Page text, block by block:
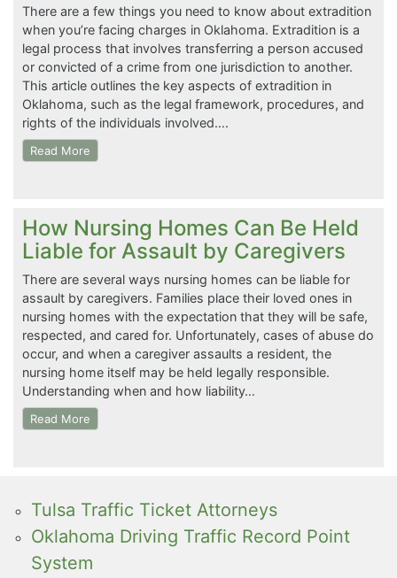
There are a few things you need to know about extradition
when you’re facing charges in Oklahoma. Extradition is a
legal process that involves transferring a person accused
or convicted of a crime from one jurisdiction to another.
This article outlines the key aspects of extradition in
Oklahoma, such as the legal framework, procedures, and
rights of the individuals involved….
Read More
How Nursing Homes Can Be Held
Liable for Assault by Caregivers
There are several ways nursing homes can be liable for
assault by caregivers. Families place their loved ones in
nursing homes with the expectation that they will be safe,
respected, and cared for. Unfortunately, cases of abuse do
occur, and when a caregiver assaults a resident, the
nursing home itself may be held legally responsible.
Understanding when and how liability…
Read More
Tulsa Traffic Ticket Attorneys
Oklahoma Driving Traffic Record Point
System